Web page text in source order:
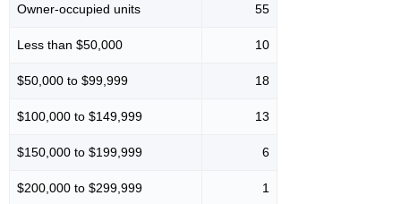
Owner-occupied units 55
Less than $50,000 10
$50,000 to $99,999 18
$100,000 to $149,999 13
$150,000 to $199,999 6
$200,000 to $299,999 1